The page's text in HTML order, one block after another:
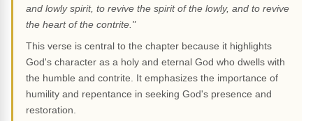
and lowly spirit, to revive the spirit of the lowly, and to revive
the heart of the contrite."
This verse is central to the chapter because it highlights
God's character as a holy and eternal God who dwells with
the humble and contrite. It emphasizes the importance of
humility and repentance in seeking God's presence and
restoration.